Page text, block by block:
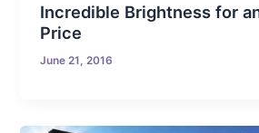
Incredible Brightness for
Price
June 21, 2016